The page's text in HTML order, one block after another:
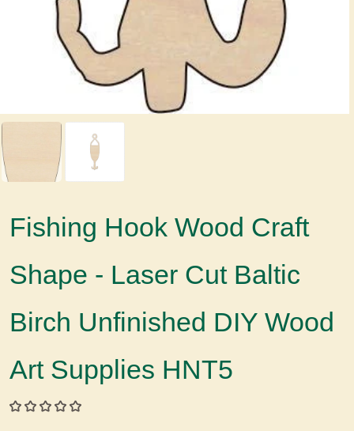
Fishing Hook Wood Craft
Shape - Laser Cut Baltic
Birch Unfinished DIY Wood
Art Supplies HNT5